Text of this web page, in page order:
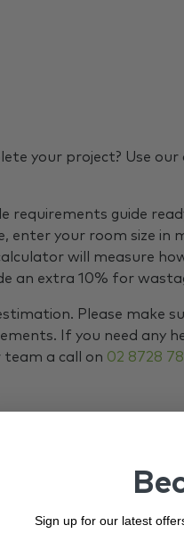
your project? Use our
requirements guide
enter your room size in
will measure
an extra 10% for
Please make
If you need any
a call on 02 8728
Sign up for our latest